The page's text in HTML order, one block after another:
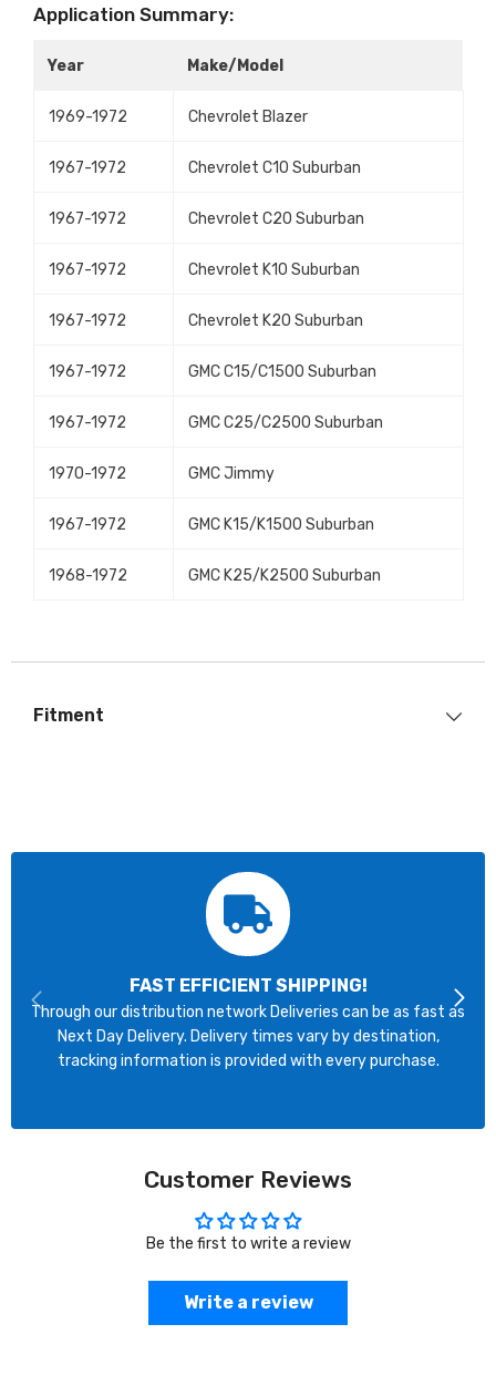
Application Summary:
Year Make/Model
1969-1972 Chevrolet Blazer
1967-1972 Chevrolet C10 Suburban
1967-1972 Chevrolet C20 Suburban
1967-1972 Chevrolet K10 Suburban
1967-1972 Chevrolet K20 Suburban
1967-1972 GMC C15/C1500 Suburban
1967-1972 GMC C25/C2500 Suburban
1970-1972 GMC Jimmy
1967-1972 GMC K15/K1500 Suburban
1968-1972 GMC K25/K2500 Suburban
Fitment
FAST EFFICIENT SHIPPING!
Through our distribution network Deliveries can be as fast as
Next Day Delivery. Delivery times vary by destination,
tracking information is provided with every purchase.
Customer Reviews
Be the first to write a review
Write a review